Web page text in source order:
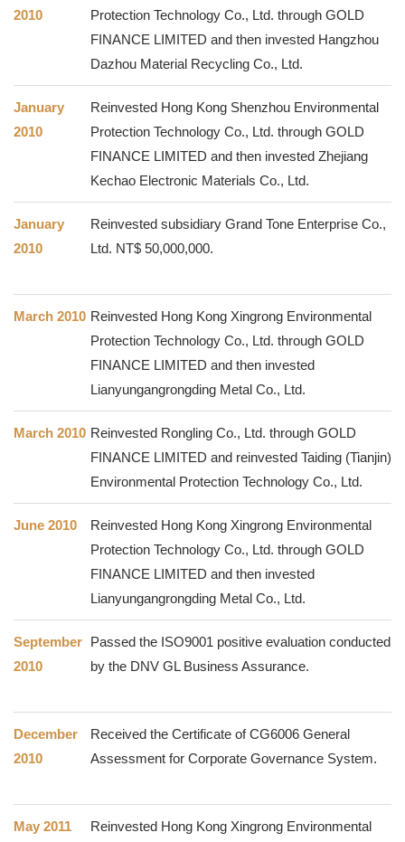
2010
Protection Technology Co., Ltd. through GOLD
FINANCE LIMITED and then invested Hangzhou
Dazhou Material Recycling Co., Ltd.
January
2010
Reinvested Hong Kong Shenzhou Environmental
Protection Technology Co., Ltd. through GOLD
FINANCE LIMITED and then invested Zhejiang
Kechao Electronic Materials Co., Ltd.
January
2010
Reinvested subsidiary Grand Tone Enterprise Co.,
Ltd. NT$ 50,000,000.
March 2010 Reinvested Hong Kong Xingrong Environmental
Protection Technology Co., Ltd. through GOLD
FINANCE LIMITED and then invested
Lianyungangrongding Metal Co., Ltd.
March 2010 Reinvested Rongling Co., Ltd. through GOLD
FINANCE LIMITED and reinvested Taiding (Tianjin)
Environmental Protection Technology Co., Ltd.
June 2010
Reinvested Hong Kong Xingrong Environmental
Protection Technology Co., Ltd. through GOLD
FINANCE LIMITED and then invested
Lianyungangrongding Metal Co., Ltd.
September
2010
Passed the ISO9001 positive evaluation conducted
by the DNV GL Business Assurance.
December
2010
Received the Certificate of CG6006 General
Assessment for Corporate Governance System.
May 2011
Reinvested Hong Kong Xingrong Environmental